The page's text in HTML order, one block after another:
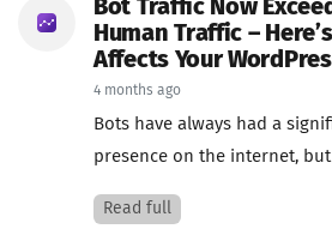
Bot Traffic Now
Human Traffic –
Affects Your
4 months ago
Bots have always had a
presence on the internet, but
Read full